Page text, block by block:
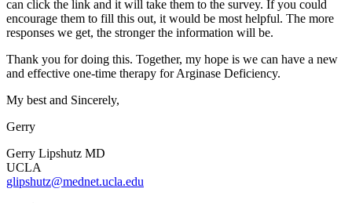
can click the link and it will take them to the survey. If you could
encourage them to fill this out, it would be most helpful. The more
responses we get, the stronger the information will be.
Thank you for doing this. Together, my hope is we can have a new
and effective one-time therapy for Arginase Deficiency.
My best and Sincerely,
Gerry
Gerry Lipshutz MD
UCLA
glipshutz@mednet.ucla.edu